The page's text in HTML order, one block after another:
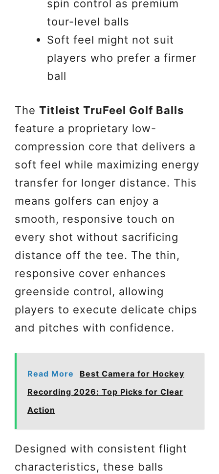
spin control as premium
tour-level balls
Soft feel might not suit
players who prefer a firmer
ball
The Titleist TruFeel Golf Balls
feature a proprietary low-
compression core that delivers a
soft feel while maximizing energy
transfer for longer distance. This
means golfers can enjoy a
smooth, responsive touch on
every shot without sacrificing
distance off the tee. The thin,
responsive cover enhances
greenside control, allowing
players to execute delicate chips
and pitches with confidence.
Read More
Best Camera for Hockey
Recording 2026: Top Picks for Clear
Action
Designed with consistent flight
characteristics, these balls